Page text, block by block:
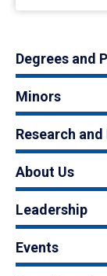
Degrees and
Minors
Research
About Us
Leadership
Events